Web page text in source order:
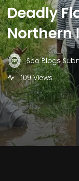
Deadly
Northern
Seo Blogs
109 Views